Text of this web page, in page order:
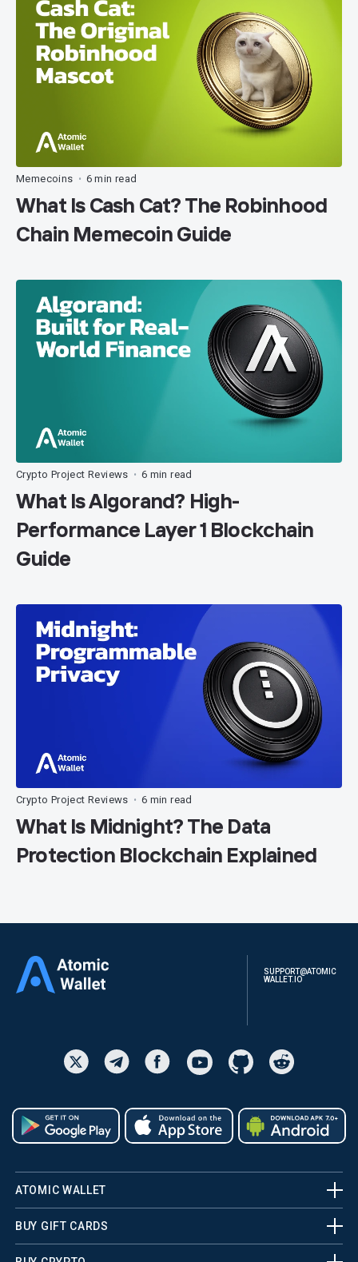
Memecoins • 6 min read
What Is Cash Cat? The Robinhood
Chain Memecoin Guide
Crypto Project Reviews • 6 min read
What Is Algorand? High-
Performance Layer 1 Blockchain
Guide
Crypto Project Reviews • 6 min read
What Is Midnight? The Data
Protection Blockchain Explained
SUPPORT@ATOMIC
WALLET.IO
ATOMIC WALLET
BUY GIFT CARDS